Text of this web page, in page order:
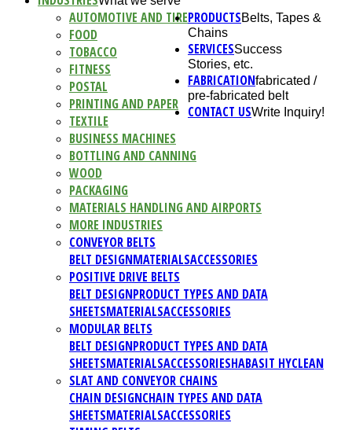
AUTOMOTIVE AND TIRE
FOOD
TOBACCO
FITNESS
POSTAL
PRINTING AND PAPER
TEXTILE
BUSINESS MACHINES
BOTTLING AND CANNING
WOOD
PACKAGING
MATERIALS HANDLING AND AIRPORTS
MORE INDUSTRIES
PRODUCTSBelts, Tapes &
Chains
CONVEYOR BELTS
BELT DESIGNMATERIALSACCESSORIES
POSITIVE DRIVE BELTS
BELT DESIGNPRODUCT TYPES AND DATA
SHEETSMATERIALSACCESSORIES
MODULAR BELTS
BELT DESIGNPRODUCT TYPES AND DATA
SHEETSMATERIALSACCESSORIESHABASIT HYCLEAN
SLAT AND CONVEYOR CHAINS
CHAIN DESIGNCHAIN TYPES AND DATA
SHEETSMATERIALSACCESSORIES
SERVICESSuccess
Stories, etc.
FABRICATIONfabricated /
pre-fabricated belt
CONTACT USWrite Inquiry!